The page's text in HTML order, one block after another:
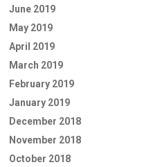
June 2019
May 2019
April 2019
March 2019
February 2019
January 2019
December 2018
November 2018
October 2018